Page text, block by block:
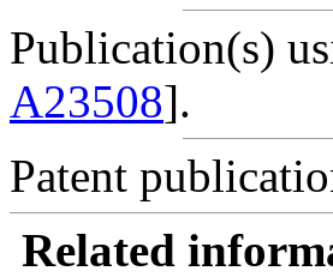
Publication(s)
A23508].
Patent
Related